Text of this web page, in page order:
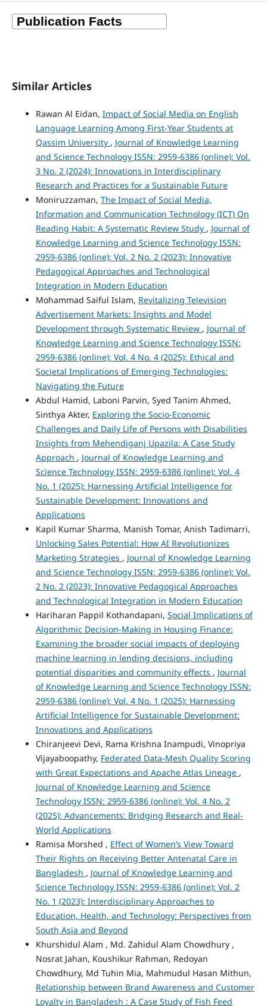
Similar Articles
Rawan Al Eidan, Impact of Social Media on English
Language Learning Among First-Year Students at
Qassim University , Journal of Knowledge Learning
and Science Technology ISSN: 2959-6386 (online): Vol.
3 No. 2 (2024): Innovations in Interdisciplinary
Research and Practices for a Sustainable Future
Moniruzzaman, The Impact of Social Media,
Information and Communication Technology (ICT) On
Reading Habit: A Systematic Review Study , Journal of
Knowledge Learning and Science Technology ISSN:
2959-6386 (online): Vol. 2 No. 2 (2023): Innovative
Pedagogical Approaches and Technological
Integration in Modern Education
Mohammad Saiful Islam, Revitalizing Television
Advertisement Markets: Insights and Model
Development through Systematic Review , Journal of
Knowledge Learning and Science Technology ISSN:
2959-6386 (online): Vol. 4 No. 4 (2025): Ethical and
Societal Implications of Emerging Technologies:
Navigating the Future
Abdul Hamid, Laboni Parvin, Syed Tanim Ahmed,
Sinthya Akter, Exploring the Socio-Economic
Challenges and Daily Life of Persons with Disabilities
Insights from Mehendiganj Upazila: A Case Study
Approach , Journal of Knowledge Learning and
Science Technology ISSN: 2959-6386 (online): Vol. 4
No. 1 (2025): Harnessing Artificial Intelligence for
Sustainable Development: Innovations and
Applications
Kapil Kumar Sharma, Manish Tomar, Anish Tadimarri,
Unlocking Sales Potential: How AI Revolutionizes
Marketing Strategies , Journal of Knowledge Learning
and Science Technology ISSN: 2959-6386 (online): Vol.
2 No. 2 (2023): Innovative Pedagogical Approaches
and Technological Integration in Modern Education
Hariharan Pappil Kothandapani, Social Implications of
Algorithmic Decision-Making in Housing Finance:
Examining the broader social impacts of deploying
machine learning in lending decisions, including
potential disparities and community effects , Journal
of Knowledge Learning and Science Technology ISSN:
2959-6386 (online): Vol. 4 No. 1 (2025): Harnessing
Artificial Intelligence for Sustainable Development:
Innovations and Applications
Chiranjeevi Devi, Rama Krishna Inampudi, Vinopriya
Vijayaboopathy, Federated Data-Mesh Quality Scoring
with Great Expectations and Apache Atlas Lineage ,
Journal of Knowledge Learning and Science
Technology ISSN: 2959-6386 (online): Vol. 4 No. 2
(2025): Advancements: Bridging Research and Real-
World Applications
Ramisa Morshed , Effect of Women’s View Toward
Their Rights on Receiving Better Antenatal Care in
Bangladesh , Journal of Knowledge Learning and
Science Technology ISSN: 2959-6386 (online): Vol. 2
No. 1 (2023): Interdisciplinary Approaches to
Education, Health, and Technology: Perspectives from
South Asia and Beyond
Khurshidul Alam , Md. Zahidul Alam Chowdhury ,
Nosrat Jahan, Koushikur Rahman, Redoyan
Chowdhury, Md Tuhin Mia, Mahmudul Hasan Mithun,
Relationship between Brand Awareness and Customer
Loyalty in Bangladesh : A Case Study of Fish Feed